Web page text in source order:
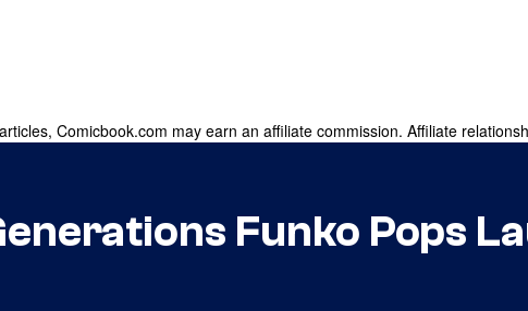
Comicbook.com may earn an affiliate commission. Affiliate
Funko Pops